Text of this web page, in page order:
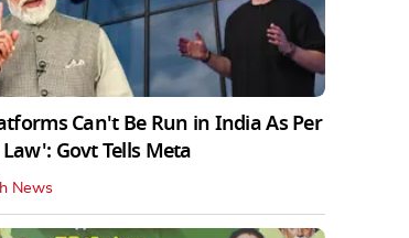
Can't Be Run in India As Per
Law': Govt Tells Meta
News